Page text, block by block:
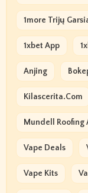
1more Trijų
1xbet App
Anjing
Kilascerita.com
Mundell Roofing
Vape Deals
Vape Kits